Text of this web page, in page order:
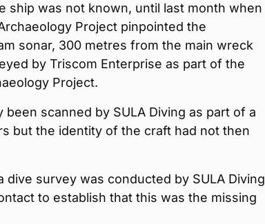
ship was not known, until last month when
Project pinpointed the
sonar, 300 metres from the main wreck
by Triscom Enterprise as part of the
Project.
scanned by SULA Diving as part of a
but the identity of the craft had not then
dive survey was conducted by SULA Diving
to establish that this was the missing